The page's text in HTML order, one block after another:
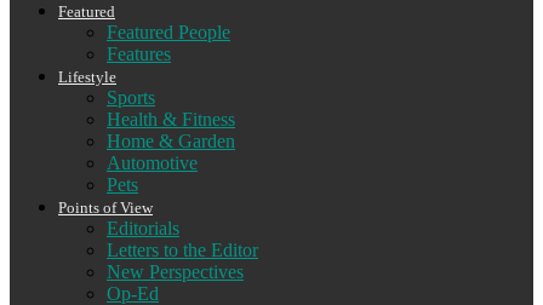
Featured
Featured People
Features
Lifestyle
Sports
Health & Fitness
Home & Garden
Automotive
Pets
Points of View
Editorials
Letters to the Editor
New Perspectives
Op-Ed